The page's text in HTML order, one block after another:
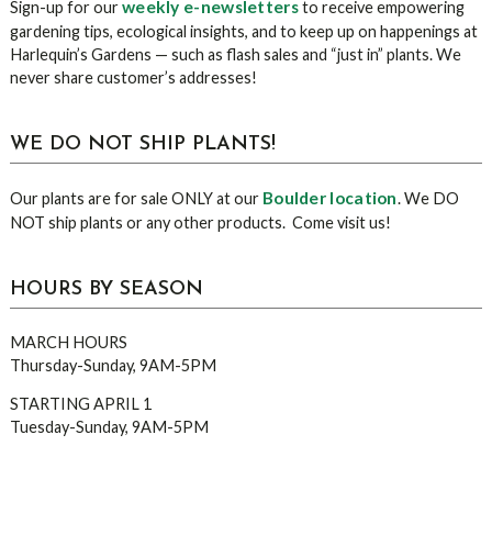
Sign-up for ourweekly e-newslettersto receive empowering
gardening tips, ecological insights, and to keep up on happenings at
Harlequin’s Gardens — such as flash sales and “just in” plants. We
never share customer’s addresses!
WE DO NOT SHIP PLANTS!
Our plants are for sale ONLY at our Boulder location. We DO
NOT ship plants or any other products. Come visit us!
HOURS BY SEASON
MARCH HOURS
Thursday-Sunday, 9AM-5PM
STARTING APRIL 1
Tuesday-Sunday, 9AM-5PM